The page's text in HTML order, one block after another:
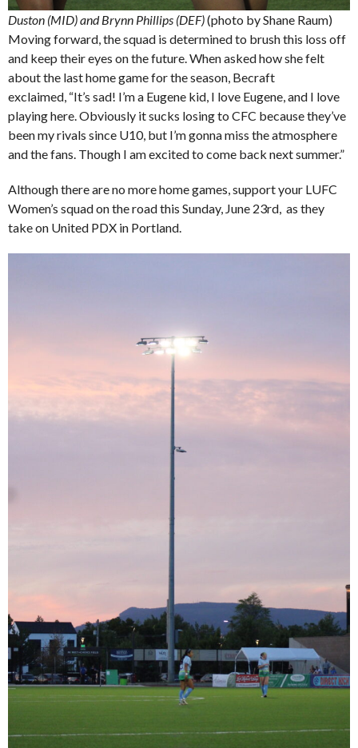
Duston (MID) and Brynn Phillips (DEF)(photo by Shane Raum)
Moving forward, the squad is determined to brush this loss off
and keep their eyes on the future. When asked how she felt
about the last home game for the season, Becraft
exclaimed, “It’s sad! I’m a Eugene kid, I love Eugene, and I love
playing here. Obviously it sucks losing to CFC because they’ve
been my rivals since U10, but I’m gonna miss the atmosphere
and the fans. Though I am excited to come back next summer.”
Although there are no more home games, support your LUFC
Women’s squad on the road this Sunday, June 23rd, as they
take on United PDX in Portland.